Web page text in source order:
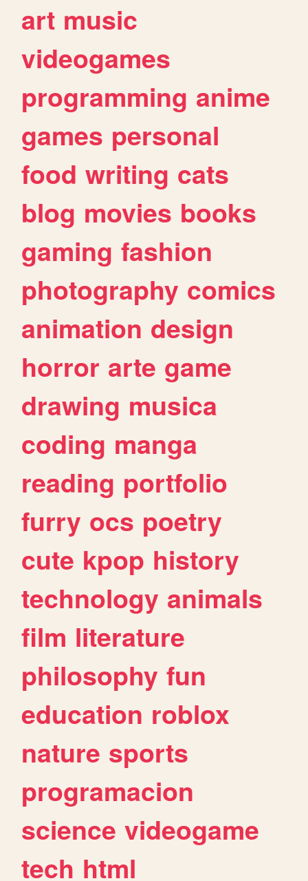
art music
videogames
programming anime
games personal
food writing cats
blog movies books
gaming fashion
photography comics
animation design
horror arte game
drawing musica
coding manga
reading portfolio
furry ocs poetry
cute kpop history
technology animals
film literature
philosophy fun
education roblox
nature sports
programacion
science videogame
tech html